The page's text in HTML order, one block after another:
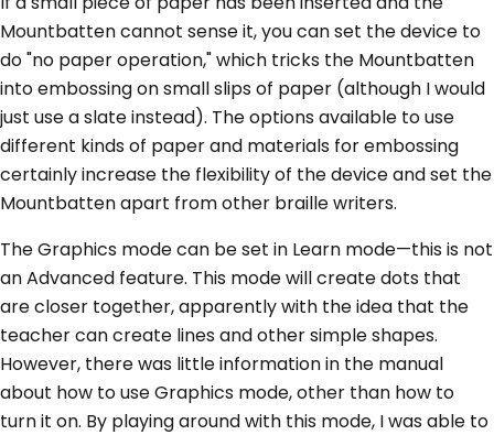
Mountbatten cannot sense it, you can set the device to
do "no paper operation," which tricks the Mountbatten
into embossing on small slips of paper (although I would
just use a slate instead). The options available to use
different kinds of paper and materials for embossing
certainly increase the flexibility of the device and set the
Mountbatten apart from other braille writers.
The Graphics mode can be set in Learn mode—this is not
an Advanced feature. This mode will create dots that
are closer together, apparently with the idea that the
teacher can create lines and other simple shapes.
However, there was little information in the manual
about how to use Graphics mode, other than how to
turn it on. By playing around with this mode, I was able to